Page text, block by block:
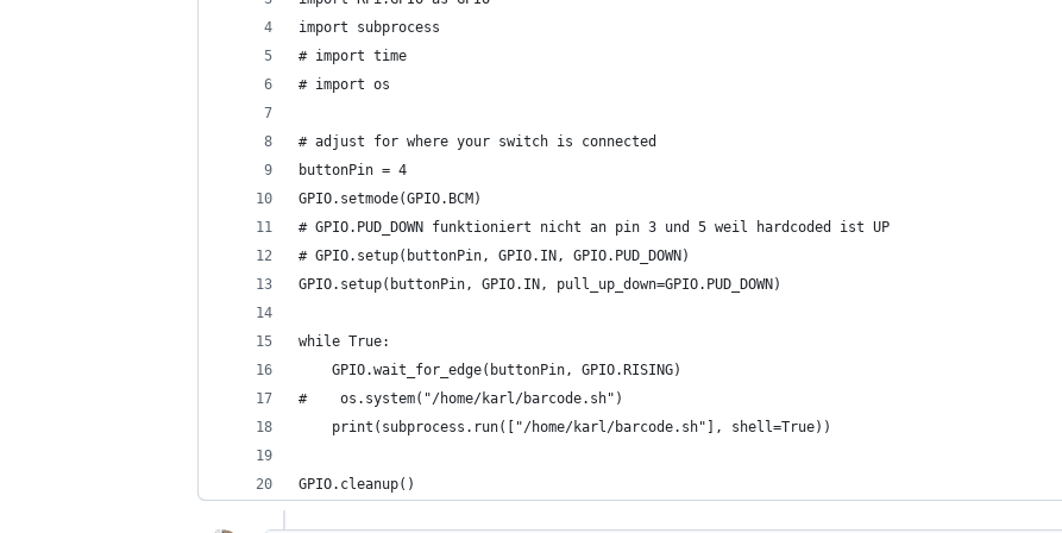
import subprocess
# import time
# import os
# adjust for where your switch is connected
buttonPin = 4
GPIO.setmode(GPIO.BCM)
# GPIO.PUD_DOWN funktioniert nicht an pin 3 und 5 weil hardcoded ist UP
# GPIO.setup(buttonPin, GPIO.IN, GPIO.PUD_DOWN)
GPIO.setup(buttonPin, GPIO.IN, pull_up_down=GPIO.PUD_DOWN)
while True:
    GPIO.wait_for_edge(buttonPin, GPIO.RISING)
#    os.system("/home/karl/barcode.sh")
    print(subprocess.run(["/home/karl/barcode.sh"], shell=True))
GPIO.cleanup()